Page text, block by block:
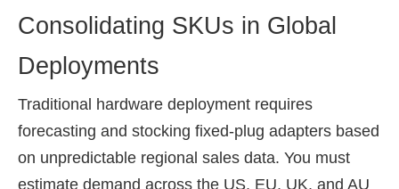
Consolidating SKUs in Global
Deployments
Traditional hardware deployment requires
forecasting and stocking fixed-plug adapters based
on unpredictable regional sales data. You must
estimate demand across the US, EU, UK, and AU